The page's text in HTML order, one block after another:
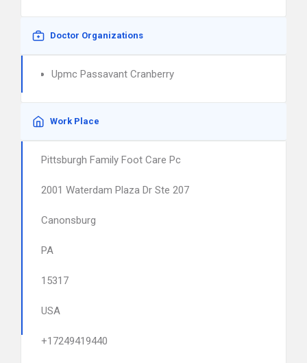
Doctor Organizations
Upmc Passavant Cranberry
Work Place
Pittsburgh Family Foot Care Pc
2001 Waterdam Plaza Dr Ste 207
Canonsburg
PA
15317
USA
+17249419440